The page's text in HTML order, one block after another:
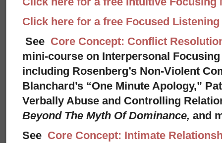
Click here for a free Focused
See Core Concept: Conflict
mini-course on Interpersonal
including Rosenberg’s Non-Violent
Blanchard’s “One Minute Apology,”
Verbally Abuse and Controlling
Beyond The Myth Of Dominance, and
See Core Concept: Intimate